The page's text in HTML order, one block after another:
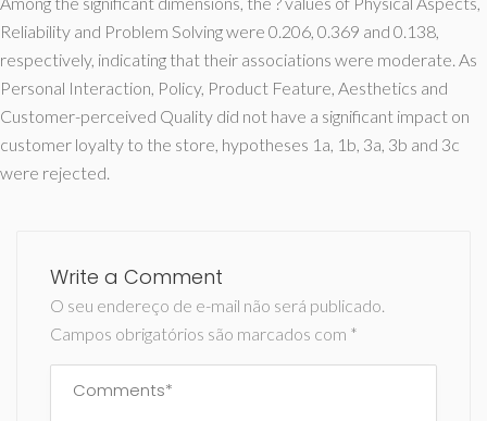
Reliability and Problem Solving were 0.206, 0.369 and 0.138,
respectively, indicating that their associations were moderate. As
Personal Interaction, Policy, Product Feature, Aesthetics and
Customer-perceived Quality did not have a significant impact on
customer loyalty to the store, hypotheses 1a, 1b, 3a, 3b and 3c
were rejected.
Write a Comment
O seu endereço de e-mail não será publicado.
Campos obrigatórios são marcados com *